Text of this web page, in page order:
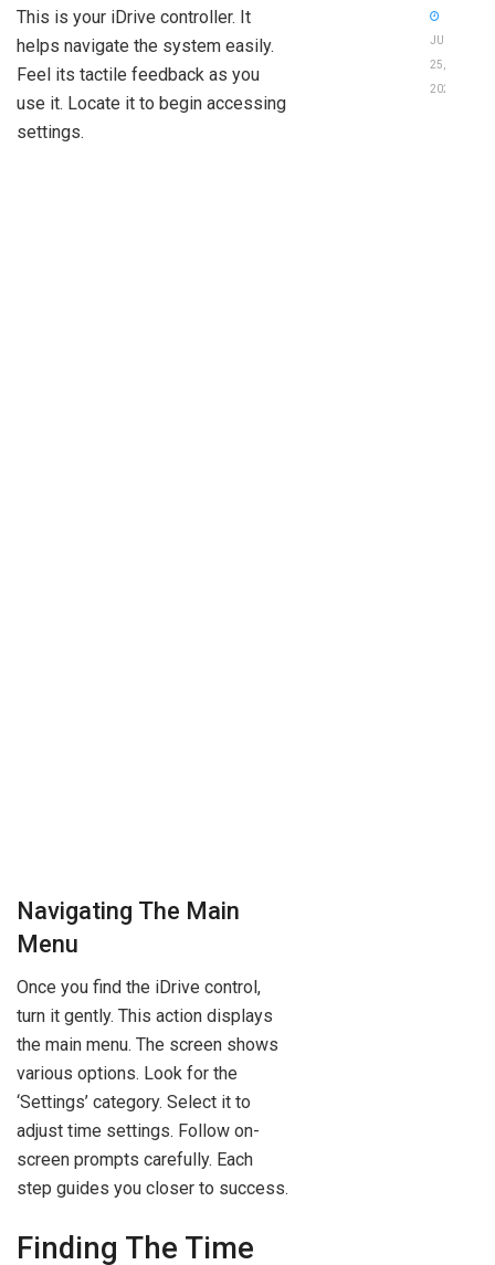
This is your iDrive controller. It
helps navigate the system easily.
Feel its tactile feedback as you
use it. Locate it to begin accessing
settings.
Navigating The Main
Menu
Once you find the iDrive control,
turn it gently. This action displays
the main menu. The screen shows
various options. Look for the
‘Settings’ category. Select it to
adjust time settings. Follow on-
screen prompts carefully. Each
step guides you closer to success.
Finding The Time
JUNE
25,
2026